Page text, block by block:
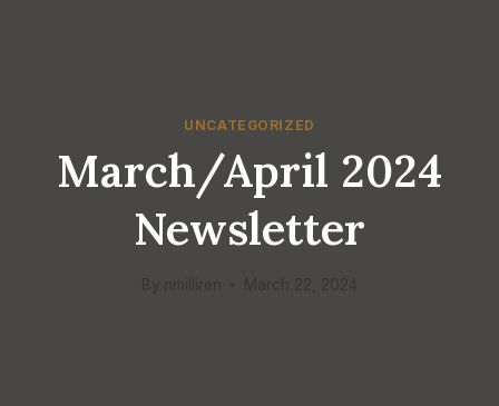
UNCATEGORIZED
March/April 2024
Newsletter